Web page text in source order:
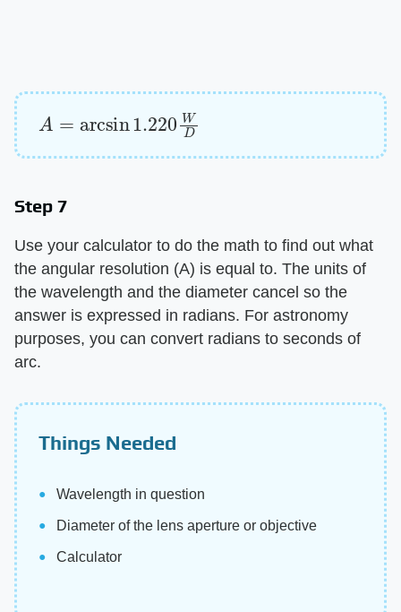
A 1.220WD
Step 7
Use your calculator to do the math to find out what
the angular resolution (A) is equal to. The units of
the wavelength and the diameter cancel so the
answer is expressed in radians. For astronomy
purposes, you can convert radians to seconds of
arc.
Things Needed
Wavelength in question
Diameter of the lens aperture or objective
Calculator